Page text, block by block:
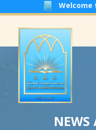
Welcome to
NEWS